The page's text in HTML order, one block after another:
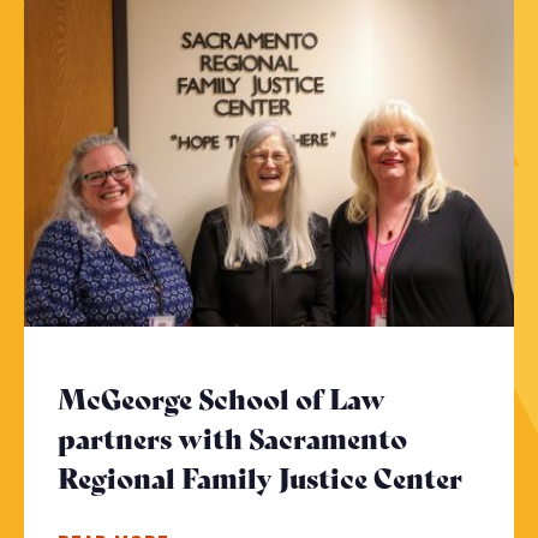
McGeorge School of Law
partners with Sacramento
Regional Family Justice Center